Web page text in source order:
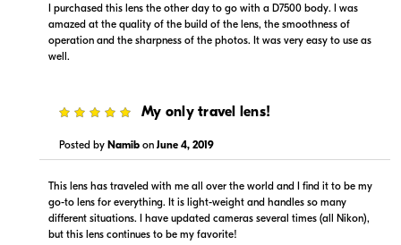
Visit Retailer's Website
In Stock
Visit Retailer's Website
I purchased this lens the other day to go with a D7500 body. I was
amazed at the quality of the build of the lens, the smoothness of
operation and the sharpness of the photos. It was very easy to use as
well.
My only travel lens!
Posted by Namib on June 4, 2019
This lens has traveled with me all over the world and I find it to be my
go-to lens for everything. It is light-weight and handles so many
different situations. I have updated cameras several times (all Nikon),
but this lens continues to be my favorite!